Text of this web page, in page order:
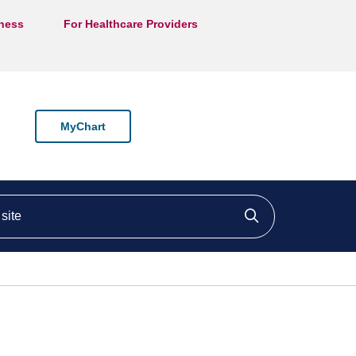
For Healthcare Providers
MyChart
Click to